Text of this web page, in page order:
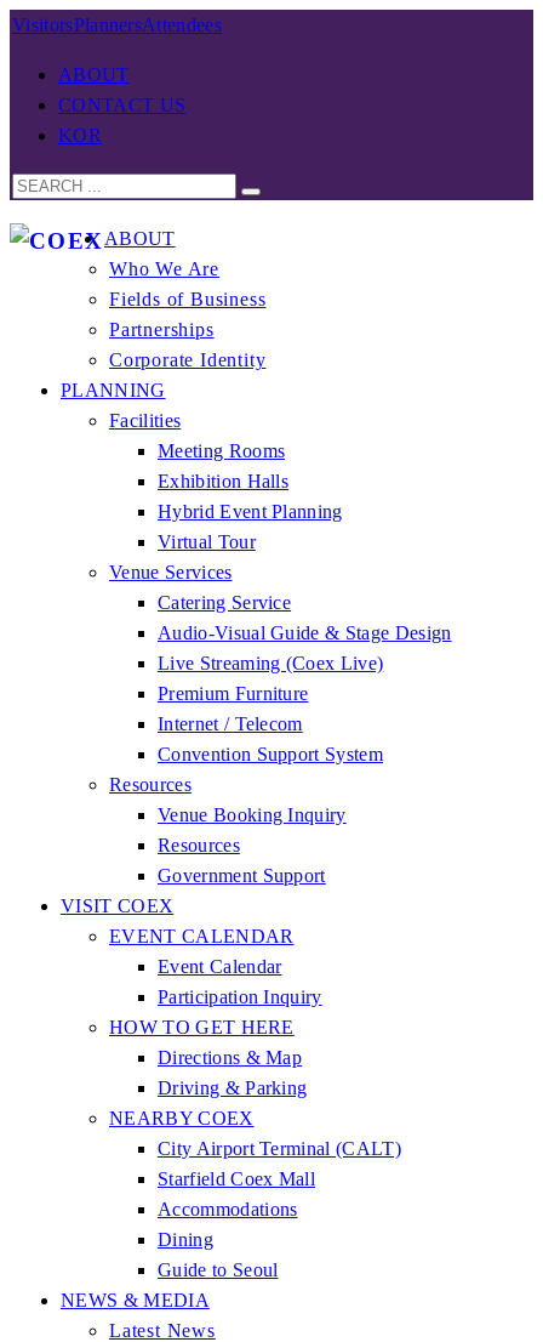
VisitorsPlannersAttendees
ABOUT
CONTACT US
KOR
ABOUT
Who We Are
Fields of Business
Partnerships
Corporate Identity
PLANNING
Facilities
Meeting Rooms
Exhibition Halls
Hybrid Event Planning
Virtual Tour
Venue Services
Catering Service
Audio-Visual Guide & Stage Design
Live Streaming (Coex Live)
Premium Furniture
Internet / Telecom
Convention Support System
Resources
Venue Booking Inquiry
Resources
Government Support
VISIT COEX
EVENT CALENDAR
Event Calendar
Participation Inquiry
HOW TO GET HERE
Directions & Map
Driving & Parking
NEARBY COEX
City Airport Terminal (CALT)
Starfield Coex Mall
Accommodations
Dining
Guide to Seoul
NEWS & MEDIA
Latest News